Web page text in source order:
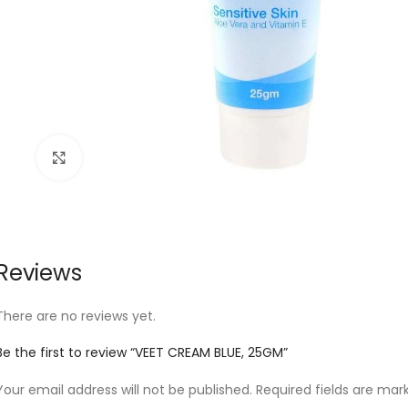
are no reviews yet.
the first to review “VEET CREAM BLUE, 25GM”
email address will not be published. Required fields are